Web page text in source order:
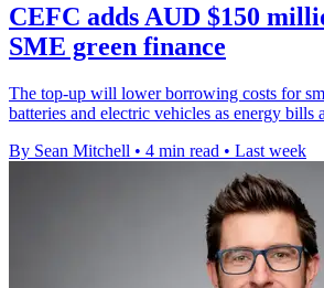
CEFC adds AUD $150
SME green finance
The top-up will lower borrowing costs for
batteries and electric vehicles as energy bills
By Sean Mitchell • 4 min read • Last week